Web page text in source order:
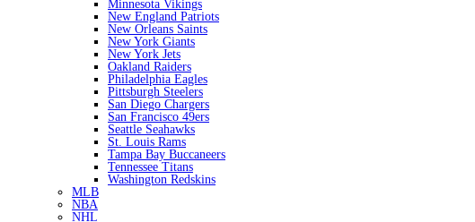
Minnesota Vikings
New England Patriots
New Orleans Saints
New York Giants
New York Jets
Oakland Raiders
Philadelphia Eagles
Pittsburgh Steelers
San Diego Chargers
San Francisco 49ers
Seattle Seahawks
St. Louis Rams
Tampa Bay Buccaneers
Tennessee Titans
Washington Redskins
MLB
NBA
NHL